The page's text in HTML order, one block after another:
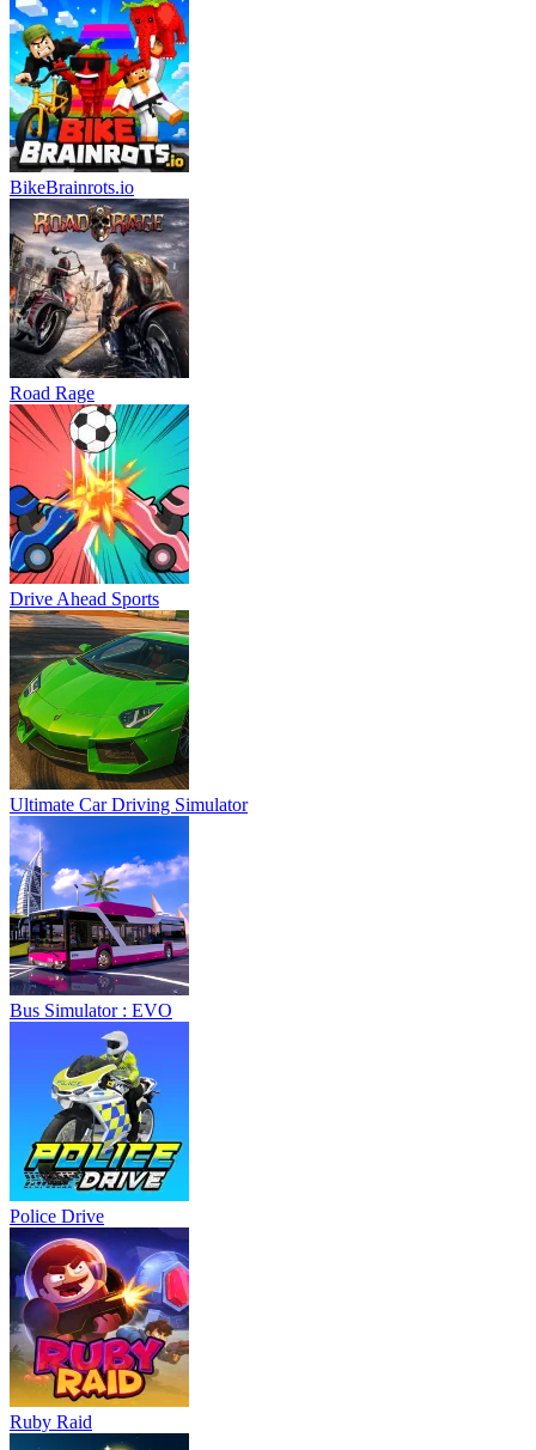
BikeBrainrots.io
Road Rage
Drive Ahead Sports
Ultimate Car Driving Simulator
Bus Simulator : EVO
Police Drive
Ruby Raid